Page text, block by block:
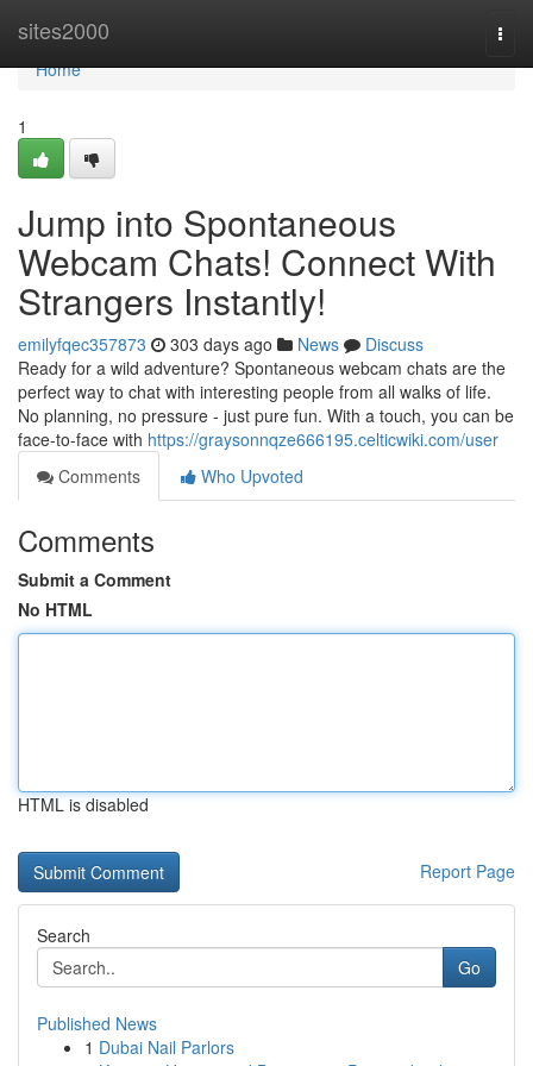
sites2000
Home
Home
1
Jump into Spontaneous
Webcam Chats! Connect With
Strangers Instantly!
emilyfqec357873 303 days ago News
Discuss
Ready for a wild adventure? Spontaneous webcam chats are the
perfect way to chat with interesting people from all walks of life.
No planning, no pressure - just pure fun. With a touch, you can be
face-to-face with https://graysonnqze666195.celticwiki.com/user
Comments
Who Upvoted
Comments
Submit a Comment
No HTML
HTML is disabled
Report Page
Search
Go
Published News
1 Dubai Nail Parlors